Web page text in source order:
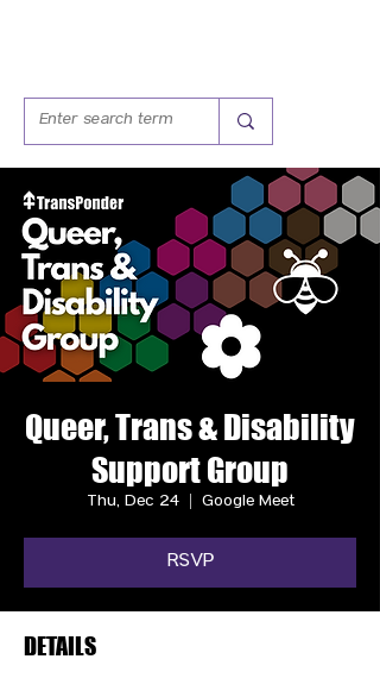
Queer, Trans & Disability
Support Group
Thu, Dec 24
  |
Google Meet
RSVP
DETAILS